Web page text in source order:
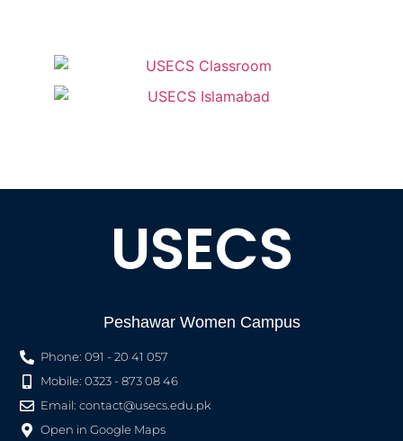
USECS
Peshawar Women Campus
Phone: 091 - 20 41 057
Mobile: 0323 - 873 08 46
Email: contact@usecs.edu.pk
Open in Google Maps